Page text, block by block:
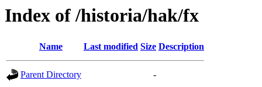
Index of /historia/hak/fx
Name Last modified Size Description
Parent Directory -